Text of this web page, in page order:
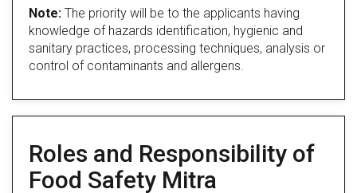
Note: The priority will be to the applicants having
knowledge of hazards identification, hygienic and
sanitary practices, processing techniques, analysis or
control of contaminants and allergens.
Roles and Responsibility of
Food Safety Mitra